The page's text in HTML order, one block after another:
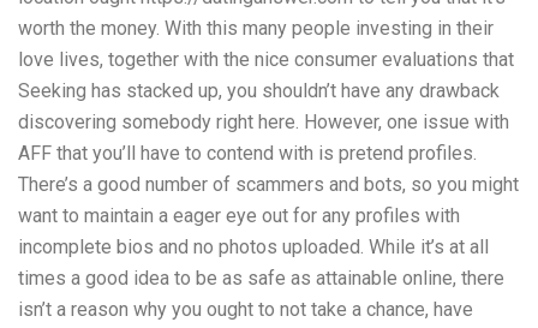
worth the money. With this many people investing in their
love lives, together with the nice consumer evaluations that
Seeking has stacked up, you shouldn’t have any drawback
discovering somebody right here. However, one issue with
AFF that you’ll have to contend with is pretend profiles.
There’s a good number of scammers and bots, so you might
want to maintain a eager eye out for any profiles with
incomplete bios and no photos uploaded. While it’s at all
times a good idea to be as safe as attainable online, there
isn’t a reason why you ought to not take a chance, have